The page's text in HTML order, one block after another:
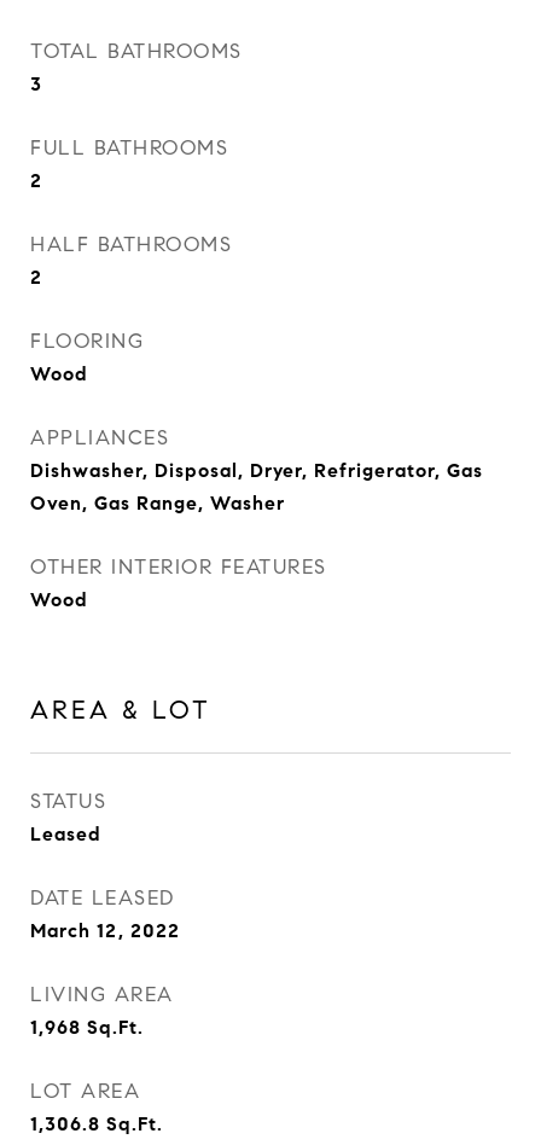
TOTAL BATHROOMS
3
FULL BATHROOMS
2
HALF BATHROOMS
2
FLOORING
Wood
APPLIANCES
Dishwasher, Disposal, Dryer, Refrigerator, Gas
Oven, Gas Range, Washer
OTHER INTERIOR FEATURES
Wood
AREA & LOT
STATUS
Leased
DATE LEASED
March 12, 2022
LIVING AREA
1,968 Sq.Ft.
LOT AREA
1,306.8 Sq.Ft.